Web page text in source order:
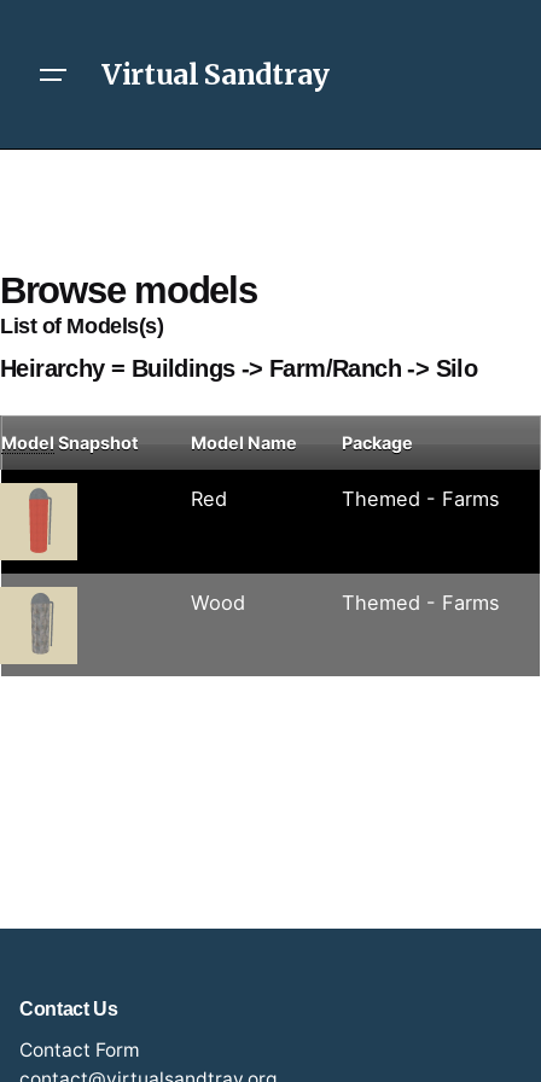
Virtual Sandtray
Browse models
List of Models(s)
Heirarchy = Buildings -> Farm/Ranch -> Silo
Model Snapshot Model Name Package
Red Themed - Farms
Wood Themed - Farms
Contact Us
Contact Form